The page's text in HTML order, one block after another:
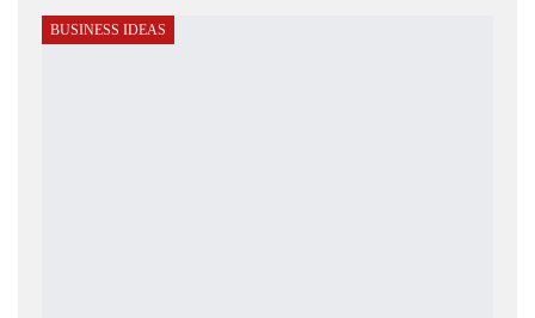
BUSINESS IDEAS